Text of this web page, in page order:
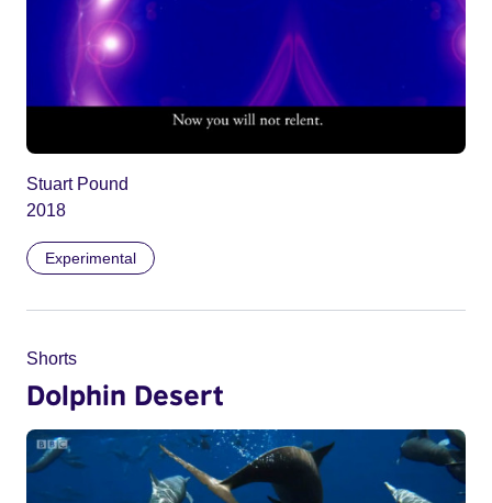
Stuart Pound
2018
Experimental
Shorts
Dolphin Desert